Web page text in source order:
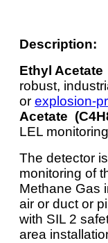
Description:
Ethyl Acetate
robust,
or explosion-
Acetate
LEL
The detector
monitoring of
Methane Gas
air or duct or
with SIL 2
area